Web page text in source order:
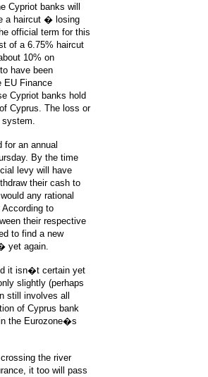
Cypriot banks will
a haircut � losing
official term for this
of a 6.75% haircut
10% on
have been
EU Finance
Cypriot banks hold
Cyprus. The loss or
system.
for an annual
By the time
levy will have
their cash to
any rational
to
their respective
to find a new
yet again.
it isn�t certain yet
slightly (perhaps
still involves all
of Cyprus bank
the Eurozone�s
the river
it too will pass